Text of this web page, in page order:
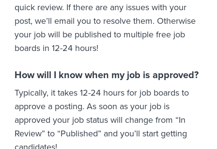
quick review. If there are any issues with your
post, we’ll email you to resolve them. Otherwise
your job will be published to multiple free job
boards in 12-24 hours!
How will I know when my job is approved?
Typically, it takes 12-24 hours for job boards to
approve a posting. As soon as your job is
approved your job status will change from “In
Review” to “Published” and you’ll start getting